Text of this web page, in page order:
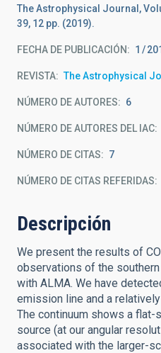
The Astrophysical Journal,
39, 12 pp. (2019).
FECHA DE PUBLICACIÓN: 1
REVISTA The Astrophysical
NÚMERO DE AUTORES 6
NÚMERO DE AUTORES DEL IAC
NÚMERO DE CITAS 7
NÚMERO DE CITAS REFERIDAS
Descripción
We present the results of
observations of the
with ALMA. We have
emission line and a
The continuum shows a
source (at our angular
associated with the larger-